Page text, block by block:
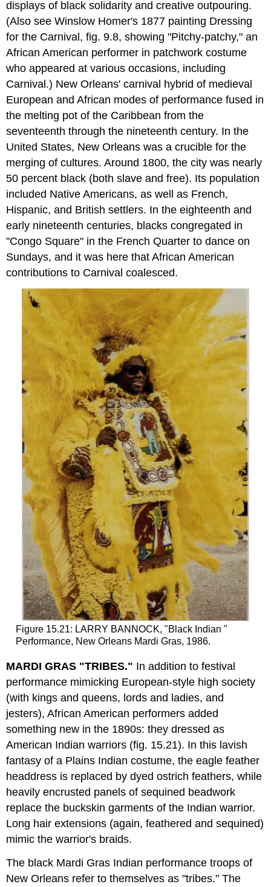
displays of black solidarity and creative outpouring.
(Also see Winslow Homer's 1877 painting Dressing
for the Carnival, fig. 9.8, showing "Pitchy-patchy," an
African American performer in patchwork costume
who appeared at various occasions, including
Carnival.) New Orleans' carnival hybrid of medieval
European and African modes of performance fused in
the melting pot of the Caribbean from the
seventeenth through the nineteenth century. In the
United States, New Orleans was a crucible for the
merging of cultures. Around 1800, the city was nearly
50 percent black (both slave and free). Its population
included Native Americans, as well as French,
Hispanic, and British settlers. In the eighteenth and
early nineteenth centuries, blacks congregated in
"Congo Square" in the French Quarter to dance on
Sundays, and it was here that African American
contributions to Carnival coalesced.
Figure 15.21: LARRY BANNOCK, "Black Indian "
Performance, New Orleans Mardi Gras, 1986.
MARDI GRAS "TRIBES." In addition to festival
performance mimicking European-style high society
(with kings and queens, lords and ladies, and
jesters), African American performers added
something new in the 1890s: they dressed as
American Indian warriors (fig. 15.21). In this lavish
fantasy of a Plains Indian costume, the eagle feather
headdress is replaced by dyed ostrich feathers, while
heavily encrusted panels of sequined beadwork
replace the buckskin garments of the Indian warrior.
Long hair extensions (again, feathered and sequined)
mimic the warrior's braids.
The black Mardi Gras Indian performance troops of
New Orleans refer to themselves as "tribes." The